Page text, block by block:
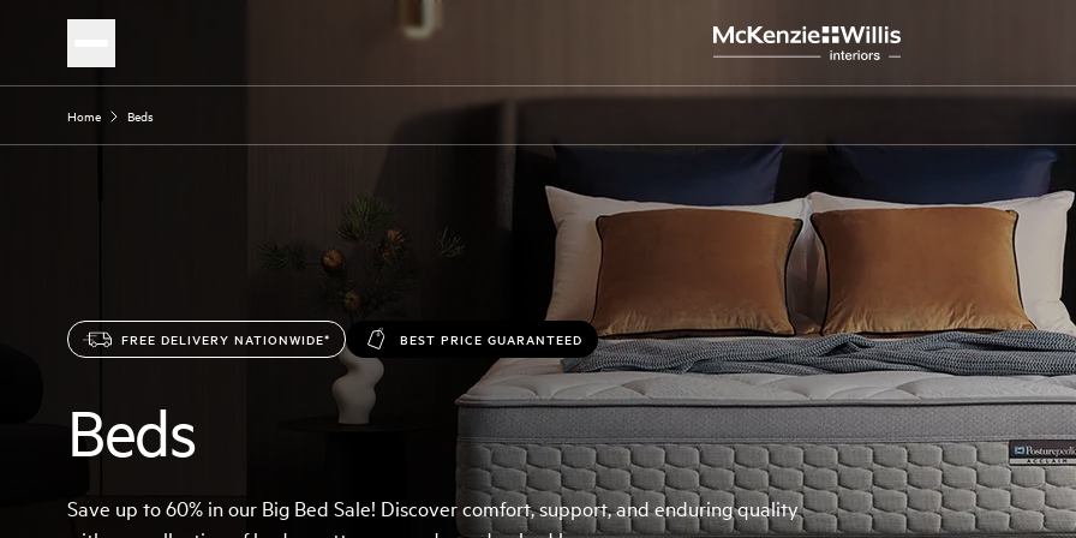
Home Beds
FREE DELIVERY NATIONWIDE* BEST PRICE GUARANTEED
Beds
Save up to 60% in our Big Bed Sale! Discover comfort, support, and enduring quality